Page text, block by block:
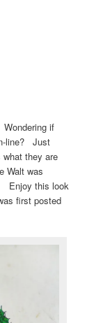
if
line? Just
what they are
Walt was
Enjoy this look
first posted